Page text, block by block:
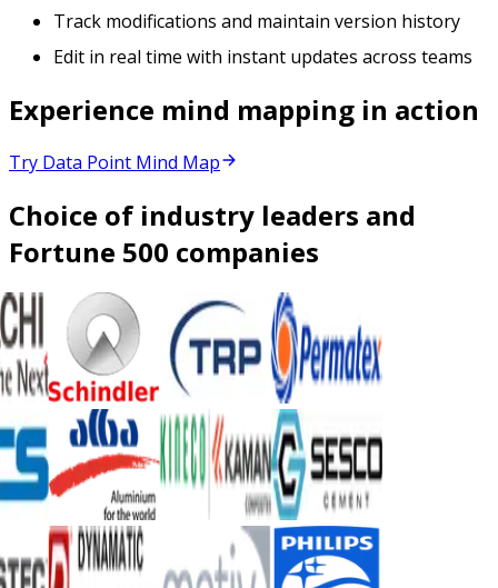
Track modifications and maintain version history
Edit in real time with instant updates across teams
Experience mind mapping in action
Try Data Point Mind Map
Choice of industry leaders and
Fortune 500 companies